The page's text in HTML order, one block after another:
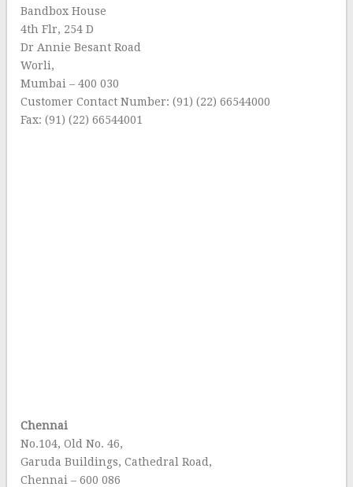
Bandbox House
4th Flr, 254 D
Dr Annie Besant Road
Worli,
Mumbai – 400 030
Customer Contact Number: (91) (22) 66544000
Fax: (91) (22) 66544001
Chennai
No.104, Old No. 46,
Garuda Buildings, Cathedral Road,
Chennai – 600 086